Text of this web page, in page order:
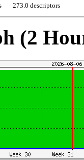
273.0 descriptors
(2